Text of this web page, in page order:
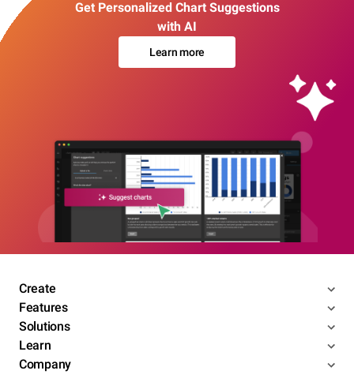
Get Personalized Chart Suggestions
with AI
Learn more
Create
Features
Solutions
Learn
Company